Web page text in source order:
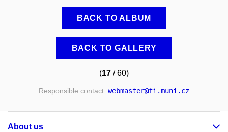
BACK TO ALBUM
BACK TO GALLERY
(17 / 60)
Responsible contact: webmaster@fi.muni.cz
About us